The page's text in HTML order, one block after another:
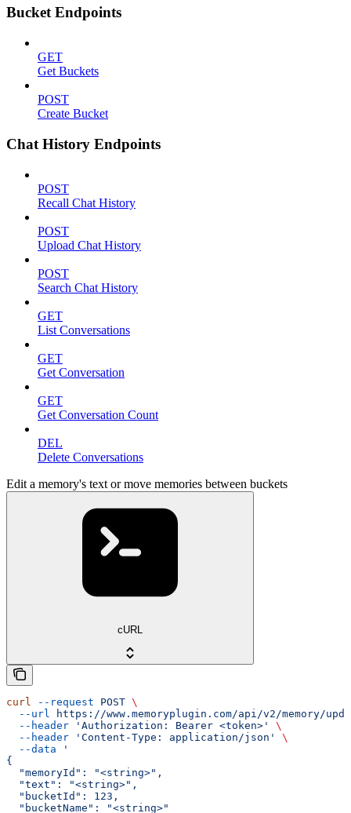
Bucket Endpoints
GET
Get Buckets
POST
Create Bucket
Chat History Endpoints
POST
Recall Chat History
POST
Upload Chat History
POST
Search Chat History
GET
List Conversations
GET
Get Conversation
GET
Get Conversation Count
DEL
Delete Conversations
Edit a memory's text or move memories between buckets
cURL
curl --request POST \
  --url
https://www.memoryplugin.com/api/v2/memory/
  --header
'Authorization: Bearer <token>'
\
  --header
'Content-Type: application/json'
\
  --data
'
{
  "memoryId": "<string>",
  "text": "<string>",
  "bucketId": 123,
  "bucketName": "<string>"